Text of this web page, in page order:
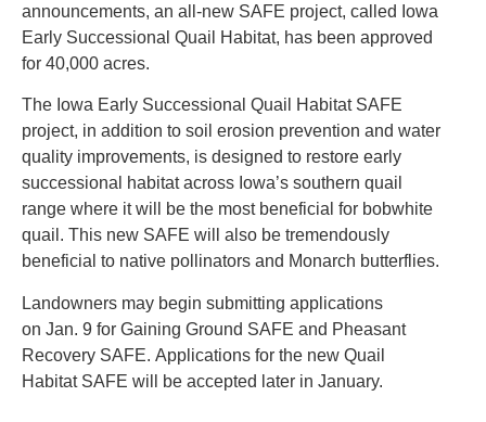
announcements, an all-new SAFE project, called Iowa
Early Successional Quail Habitat, has been approved
for 40,000 acres.
The Iowa Early Successional Quail Habitat SAFE
project, in addition to soil erosion prevention and water
quality improvements, is designed to restore early
successional habitat across Iowa’s southern quail
range where it will be the most beneficial for bobwhite
quail. This new SAFE will also be tremendously
beneficial to native pollinators and Monarch butterflies.
Landowners may begin submitting applications
on Jan. 9 for Gaining Ground SAFE and Pheasant
Recovery SAFE. Applications for the new Quail
Habitat SAFE will be accepted later in January.